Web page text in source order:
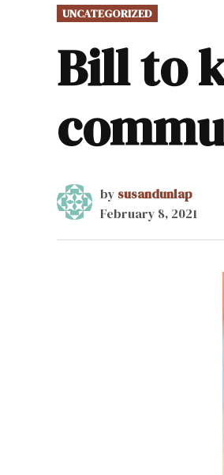
POSTED
IN
UNCATEGORIZED
Bill to
by susandunlap
February 8, 2021